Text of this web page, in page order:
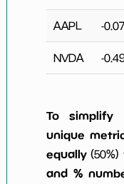
AAPL -
NVDA -
To simplify
unique
equally(50%)
and %